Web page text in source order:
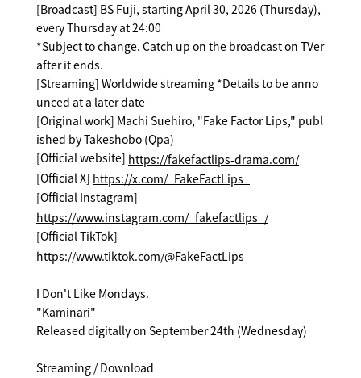
[Broadcast] BS Fuji, starting April 30, 2026 (Thursday),
every Thursday at 24:00
*Subject to change. Catch up on the broadcast on TVer
after it ends.
[Streaming] Worldwide streaming *Details to be anno
unced at a later date
[Original work] Machi Suehiro, "Fake Factor Lips," publ
ished by Takeshobo (Qpa)
[Official website] https://fakefactlips-drama.com/
[Official X] https://x.com/_FakeFactLips_
[Official Instagram]
https://www.instagram.com/_fakefactlips_/
[Official TikTok]
https://www.tiktok.com/@FakeFactLips
I Don't Like Mondays.
"Kaminari"
Released digitally on September 24th (Wednesday)
Streaming / Download